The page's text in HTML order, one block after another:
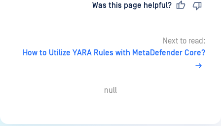
Was this page helpful?
Next to read:
How to Utilize YARA Rules with MetaDefender Core?
null